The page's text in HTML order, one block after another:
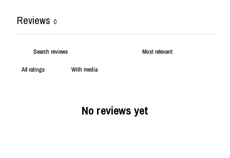
Reviews 0
With media
No reviews yet